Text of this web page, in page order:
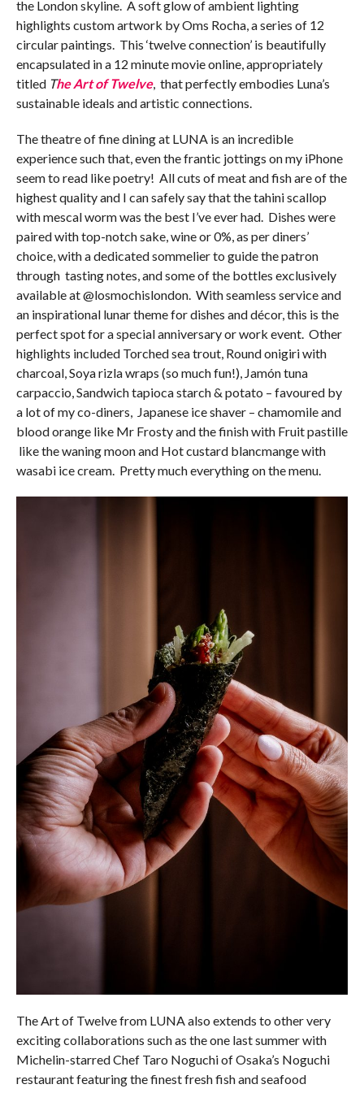
the London skyline. A soft glow of ambient lighting
highlights custom artwork by Oms Rocha, a series of 12
circular paintings. This ‘twelve connection’ is beautifully
encapsulated in a 12 minute movie online, appropriately
titled The Art of Twelve, that perfectly embodies Luna’s
sustainable ideals and artistic connections.
The theatre of fine dining at LUNA is an incredible
experience such that, even the frantic jottings on my iPhone
seem to read like poetry! All cuts of meat and fish are of the
highest quality and I can safely say that the tahini scallop
with mescal worm was the best I’ve ever had. Dishes were
paired with top-notch sake, wine or 0%, as per diners’
choice, with a dedicated sommelier to guide the patron
through tasting notes, and some of the bottles exclusively
available at @losmochislondon. With seamless service and
an inspirational lunar theme for dishes and décor, this is the
perfect spot for a special anniversary or work event. Other
highlights included Torched sea trout, Round onigiri with
charcoal, Soya rizla wraps (so much fun!), Jamón tuna
carpaccio, Sandwich tapioca starch & potato – favoured by
a lot of my co-diners, Japanese ice shaver – chamomile and
blood orange like Mr Frosty and the finish with Fruit pastille
like the waning moon and Hot custard blancmange with
wasabi ice cream. Pretty much everything on the menu.
The Art of Twelve from LUNA also extends to other very
exciting collaborations such as the one last summer with
Michelin-starred Chef Taro Noguchi of Osaka’s Noguchi
restaurant featuring the finest fresh fish and seafood